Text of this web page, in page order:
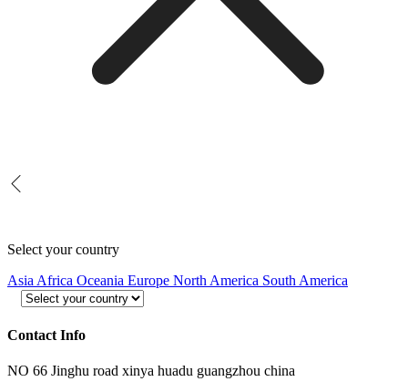
Select your country
Asia Africa Oceania Europe North America South America
Contact Info
NO 66 Jinghu road xinya huadu guangzhou china